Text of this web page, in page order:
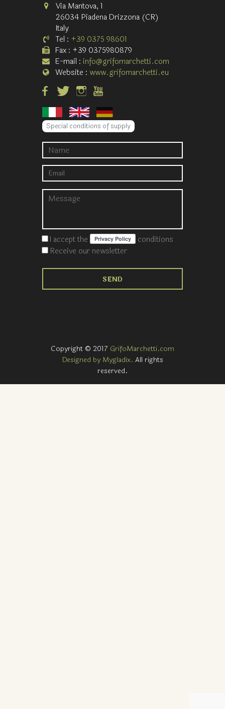
Via Mantova, 1
26034 Piadena Drizzona (CR)
Italy
Tel : +39 0375 98601
Fax : +39 0375980879
E-mail : info@grifomarchetti.com
Website : www.grifomarchetti.eu
Special conditions of supply
I accept the
conditions
Receive our newsletter
Copyright © 2017 GrifoMarchetti.com
Designed by Mygladix. All rights
reserved.